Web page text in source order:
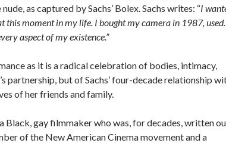
as captured by Sachs’ Bolex. Sachs writes: “I
moment in my life. I bought my camera in 1987,
aspect of my existence.”
as it is a radical celebration of bodies, intimacy,
partnership, but of Sachs’ four-decade relationship
of her friends and family.
Black, gay filmmaker who was, for decades, written
of the New American Cinema movement and a